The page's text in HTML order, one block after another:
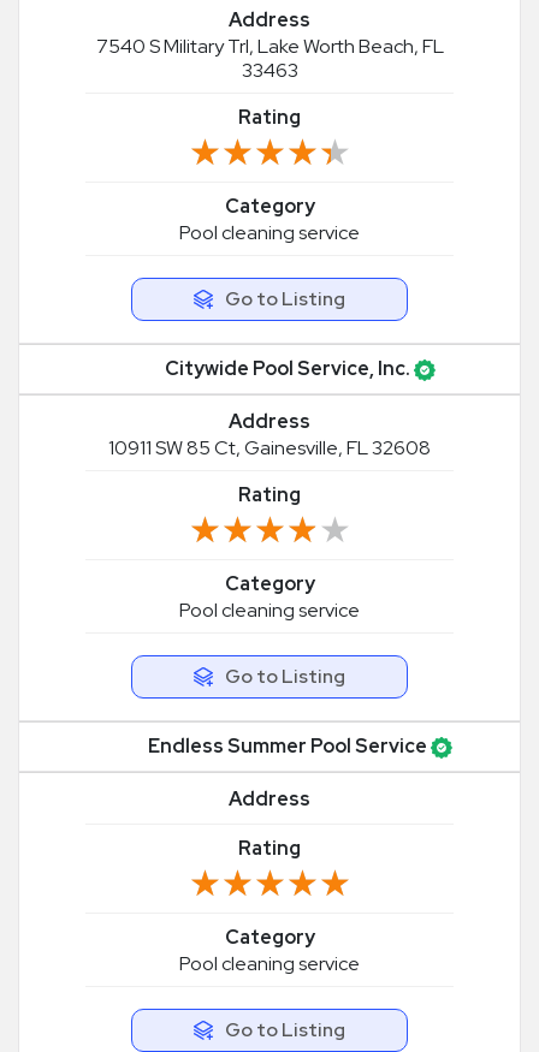
Address
7540 S Military Trl, Lake Worth Beach, FL
33463
Rating
★★★★★
★★★★★
Category
Pool cleaning service
Go to Listing
Citywide Pool Service, Inc.
Address
10911 SW 85 Ct, Gainesville, FL 32608
Rating
★★★★★
★★★★★
Category
Pool cleaning service
Go to Listing
Endless Summer Pool Service
Address
Rating
★★★★★
★★★★★
Category
Pool cleaning service
Go to Listing